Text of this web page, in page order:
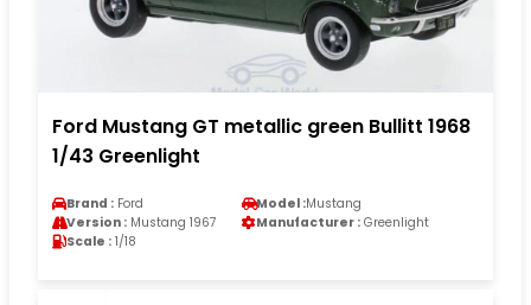
Ford Mustang GT metallic green Bullitt 1968
1/43 Greenlight
Brand : Ford Model :Mustang
Version : Mustang 1967 Manufacturer : Greenlight
Scale : 1/18